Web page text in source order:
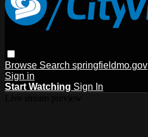
Browse Search springfieldmo.gov
Sign in
Start Watching Sign In